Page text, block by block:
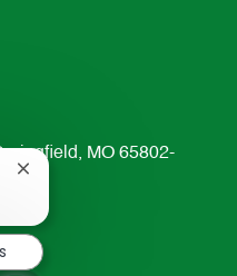
MO 65802-
Close
notification